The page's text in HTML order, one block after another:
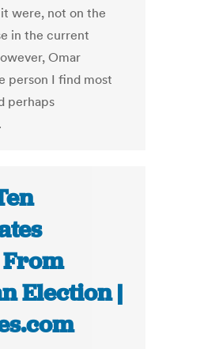
were, not on the
in the current
Omar
person I find most
perhaps
Election |